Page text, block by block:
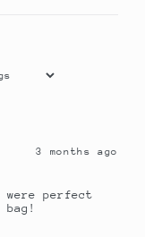
3 months ago
perfect